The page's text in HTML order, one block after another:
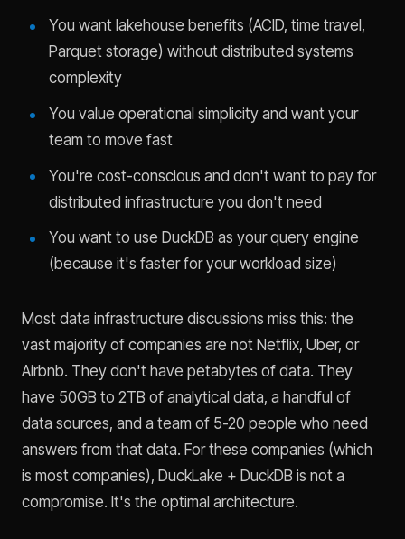
You want lakehouse benefits (ACID, time travel,
Parquet storage) without distributed systems
complexity
You value operational simplicity and want your
team to move fast
You're cost-conscious and don't want to pay for
distributed infrastructure you don't need
You want to use DuckDB as your query engine
(because it's faster for your workload size)
Most data infrastructure discussions miss this: the
vast majority of companies are not Netflix, Uber, or
Airbnb. They don't have petabytes of data. They
have 50GB to 2TB of analytical data, a handful of
data sources, and a team of 5-20 people who need
answers from that data. For these companies (which
is most companies), DuckLake + DuckDB is not a
compromise. It's the optimal architecture.